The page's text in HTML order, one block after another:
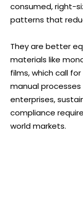
consumed, right-
patterns that
They are better
materials like
films, which call
manual
enterprises,
compliance
world markets.